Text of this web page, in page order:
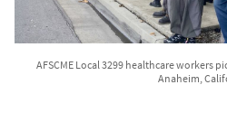
AFSCME Local 3299 healthcare workers
Anaheim,